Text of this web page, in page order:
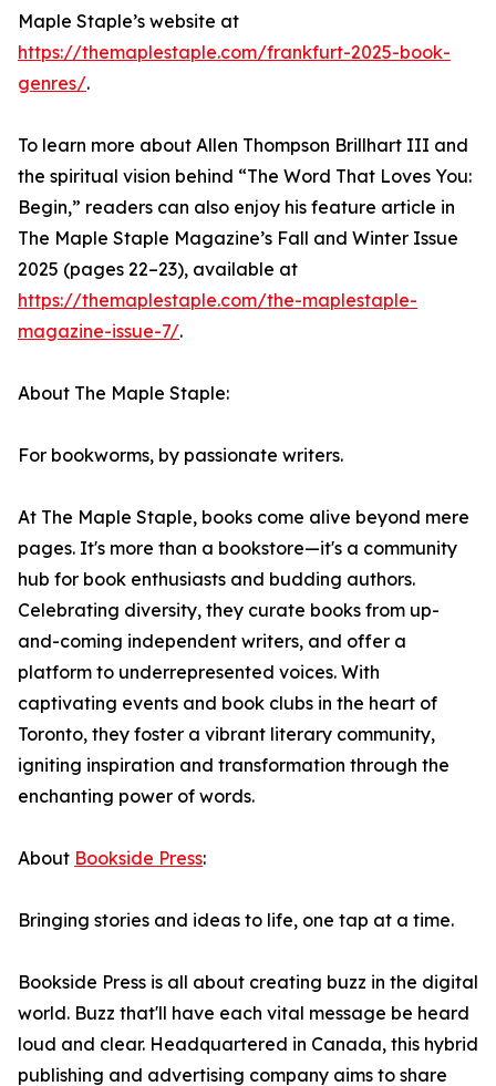
Maple Staple’s website at
https://themaplestaple.com/frankfurt-2025-book-
genres/.
To learn more about Allen Thompson Brillhart III and
the spiritual vision behind “The Word That Loves You:
Begin,” readers can also enjoy his feature article in
The Maple Staple Magazine’s Fall and Winter Issue
2025 (pages 22–23), available at
https://themaplestaple.com/the-maplestaple-
magazine-issue-7/.
About The Maple Staple:
For bookworms, by passionate writers.
At The Maple Staple, books come alive beyond mere
pages. It's more than a bookstore—it's a community
hub for book enthusiasts and budding authors.
Celebrating diversity, they curate books from up-
and-coming independent writers, and offer a
platform to underrepresented voices. With
captivating events and book clubs in the heart of
Toronto, they foster a vibrant literary community,
igniting inspiration and transformation through the
enchanting power of words.
About Bookside Press:
Bringing stories and ideas to life, one tap at a time.
Bookside Press is all about creating buzz in the digital
world. Buzz that'll have each vital message be heard
loud and clear. Headquartered in Canada, this hybrid
publishing and advertising company aims to share